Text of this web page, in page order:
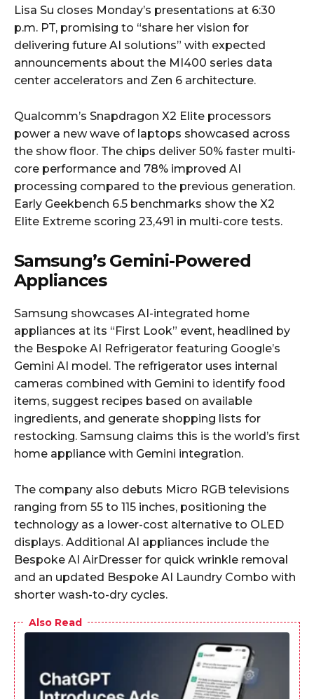
Lisa Su closes Monday’s presentations at 6:30
p.m. PT, promising to “share her vision for
delivering future AI solutions” with expected
announcements about the MI400 series data
center accelerators and Zen 6 architecture.
Qualcomm’s Snapdragon X2 Elite processors
power a new wave of laptops showcased across
the show floor. The chips deliver 50% faster multi-
core performance and 78% improved AI
processing compared to the previous generation.
Early Geekbench 6.5 benchmarks show the X2
Elite Extreme scoring 23,491 in multi-core tests.
Samsung’s Gemini-Powered
Appliances
Samsung showcases AI-integrated home
appliances at its “First Look” event, headlined by
the Bespoke AI Refrigerator featuring Google’s
Gemini AI model. The refrigerator uses internal
cameras combined with Gemini to identify food
items, suggest recipes based on available
ingredients, and generate shopping lists for
restocking. Samsung claims this is the world’s first
home appliance with Gemini integration.
The company also debuts Micro RGB televisions
ranging from 55 to 115 inches, positioning the
technology as a lower-cost alternative to OLED
displays. Additional AI appliances include the
Bespoke AI AirDresser for quick wrinkle removal
and an updated Bespoke AI Laundry Combo with
shorter wash-to-dry cycles.
Also Read